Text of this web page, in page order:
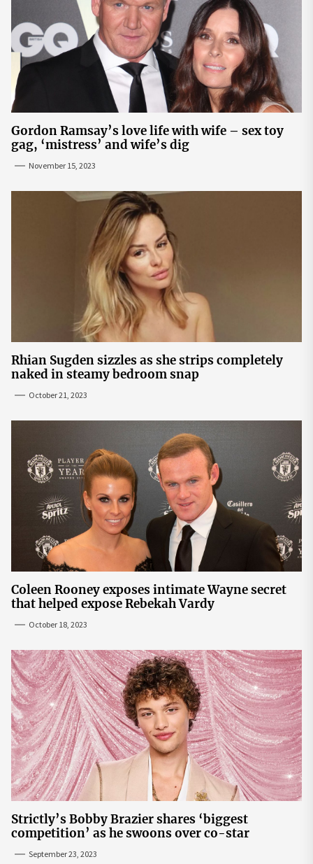
Gordon Ramsay’s love life with wife – sex toy
gag, ‘mistress’ and wife’s dig
November 15, 2023
Rhian Sugden sizzles as she strips completely
naked in steamy bedroom snap
October 21, 2023
Coleen Rooney exposes intimate Wayne secret
that helped expose Rebekah Vardy
October 18, 2023
Strictly’s Bobby Brazier shares ‘biggest
competition’ as he swoons over co-star
September 23, 2023